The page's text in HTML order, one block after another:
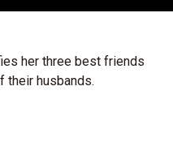
her three best friends
their husbands.